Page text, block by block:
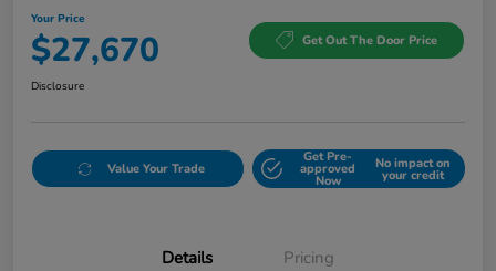
Your Price
$27,670 Get Out The Door Price
Disclosure
Value Your Trade
Get Pre-
approved
Now
No impact on
your credit
Details Pricing